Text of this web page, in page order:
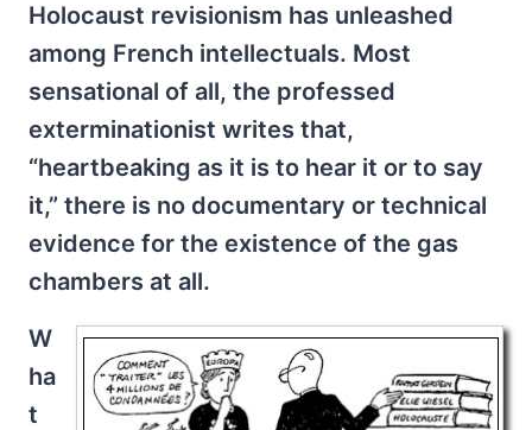
Holocaust revisionism has unleashed
among French intellectuals. Most
sensational of all, the professed
exterminationist writes that,
“heartbeaking as it is to hear it or to say
it,” there is no documentary or technical
evidence for the existence of the gas
chambers at all.
W
ha
t